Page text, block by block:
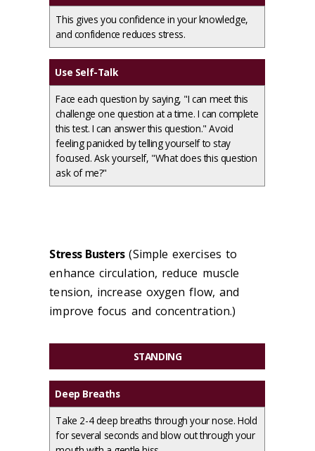
This gives you confidence in your knowledge,
and confidence reduces stress.
Use Self-Talk
Face each question by saying, "I can meet this
challenge one question at a time. I can complete
this test. I can answer this question." Avoid
feeling panicked by telling yourself to stay
focused. Ask yourself, "What does this question
ask of me?"
Stress Busters (Simple exercises to
enhance circulation, reduce muscle
tension, increase oxygen flow, and
improve focus and concentration.)
STANDING
Deep Breaths
Take 2-4 deep breaths through your nose. Hold
for several seconds and blow out through your